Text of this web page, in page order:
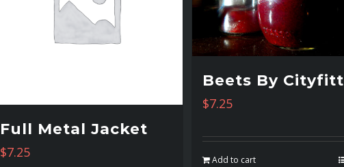
Full Metal Jacket
$7.25
Beets By Cityfitt
$7.25
Add to cart